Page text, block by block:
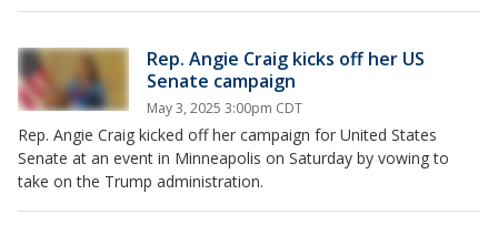
Rep. Angie Craig kicks off her US
Senate campaign
May 3, 2025 3:00pm CDT
Rep. Angie Craig kicked off her campaign for United States
Senate at an event in Minneapolis on Saturday by vowing to
take on the Trump administration.